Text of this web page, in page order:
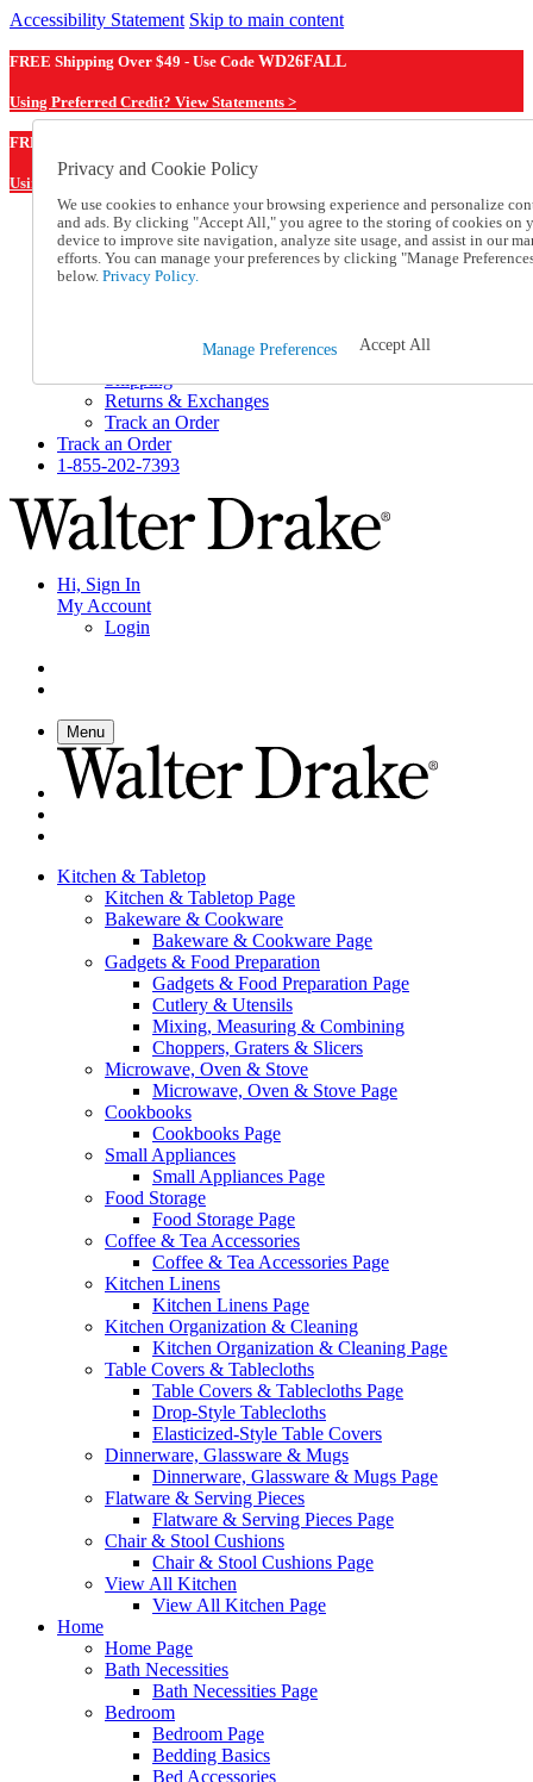
Accessibility Statement Skip to main content
FREE Shipping Over $49 - Use Code WD26FALL
Using Preferred Credit? View Statements >
FREE Shipping Over $49 - Use Code
Using Preferred Credit? View Statements Here >
Catalog Order
Order From a Catalog
Online Catalog
Help and Frequently Asked Questions
Shipping
Returns & Exchanges
Track an Order
Track an Order
1-855-202-7393
Hi, Sign In
My Account
Login
Menu
Kitchen & Tabletop
Kitchen & Tabletop Page
Bakeware & Cookware
Bakeware & Cookware Page
Gadgets & Food Preparation
Gadgets & Food Preparation Page
Cutlery & Utensils
Mixing, Measuring & Combining
Choppers, Graters & Slicers
Microwave, Oven & Stove
Microwave, Oven & Stove Page
Cookbooks
Cookbooks Page
Small Appliances
Small Appliances Page
Food Storage
Food Storage Page
Coffee & Tea Accessories
Coffee & Tea Accessories Page
Kitchen Linens
Kitchen Linens Page
Kitchen Organization & Cleaning
Kitchen Organization & Cleaning Page
Table Covers & Tablecloths
Table Covers & Tablecloths Page
Drop-Style Tablecloths
Elasticized-Style Table Covers
Dinnerware, Glassware & Mugs
Dinnerware, Glassware & Mugs Page
Flatware & Serving Pieces
Flatware & Serving Pieces Page
Chair & Stool Cushions
Chair & Stool Cushions Page
View All Kitchen
View All Kitchen Page
Home
Home Page
Bath Necessities
Bath Necessities Page
Bedroom
Bedroom Page
Bedding Basics
Bed Accessories
Privacy and Cookie Policy
We use cookies to enhance your browsing experience and personalize
and ads. By clicking "Accept All," you agree to the storing of cookies on
device to improve site navigation, analyze site usage, and assist in our
efforts. You can manage your preferences by clicking "Manage
below. Privacy Policy.
Manage Preferences Accept All